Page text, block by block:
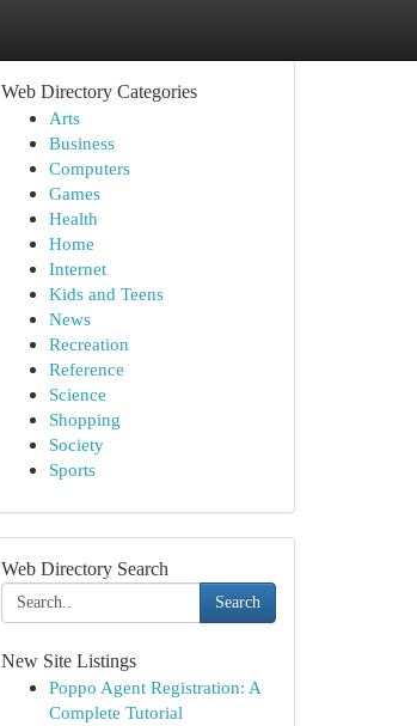
Web Directory Categories
Arts
Business
Computers
Games
Health
Home
Internet
Kids and Teens
News
Recreation
Reference
Science
Shopping
Society
Sports
Web Directory Search
Search
New Site Listings
Poppo Agent Registration: A
Complete Tutorial